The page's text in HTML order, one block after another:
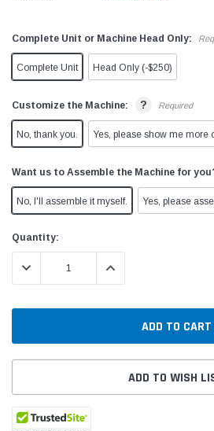
Complete Unit or Machine Head Only:
Complete Unit Head Only (-$250)
Customize the Machine: ? Required
No, thank you. Yes, please show me more
Want us to Assemble the Machine for
No, I'll assemble it myself. Yes, please
Current
Stock:
Quantity:
DECREASE QUANTITY:INCREASE QUANTITY:
ADD TO WISH